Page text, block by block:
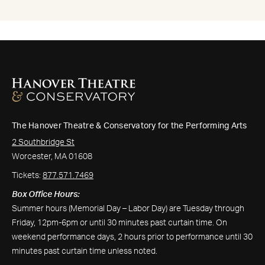
The Hanover Theatre & Conservatory for the Performing Arts
2 Southbridge St
Worcester, MA 01608
Tickets: 877.571.7469
Box Office Hours:
Summer hours (Memorial Day – Labor Day) are Tuesday through
Friday, 12pm-6pm or until 30 minutes past curtain time. On
weekend performance days, 2 hours prior to performance until 30
minutes past curtain time unless noted.